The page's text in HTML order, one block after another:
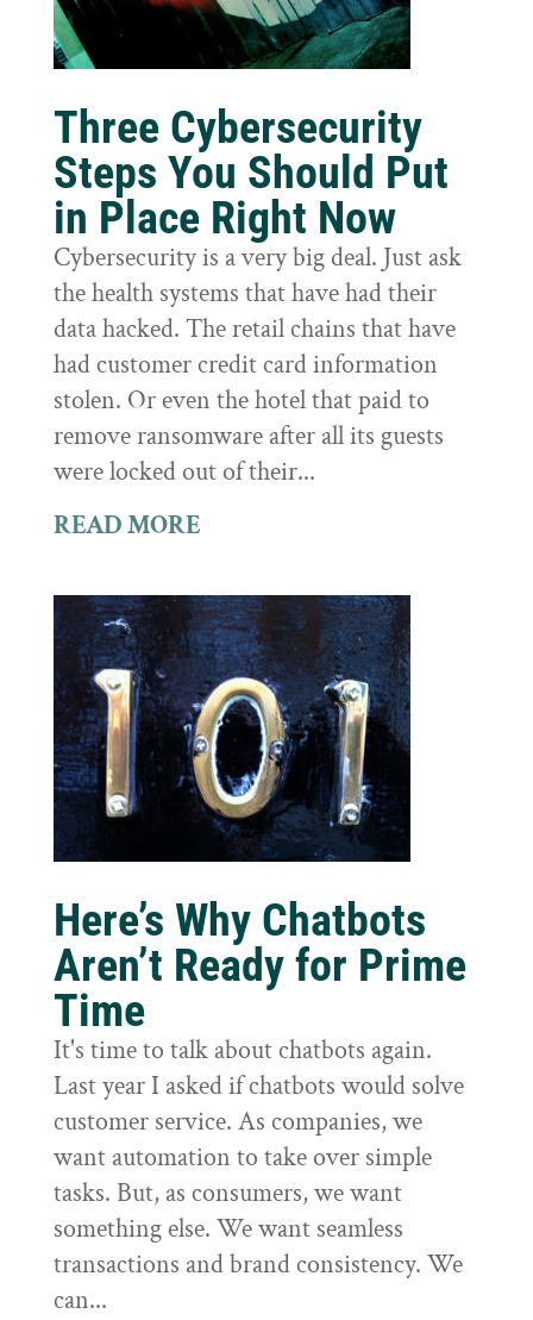
Three Cybersecurity
Steps You Should Put
in Place Right Now
Cybersecurity is a very big deal. Just ask
the health systems that have had their
data hacked. The retail chains that have
had customer credit card information
stolen. Or even the hotel that paid to
remove ransomware after all its guests
were locked out of their...
READ MORE
Here’s Why Chatbots
Aren’t Ready for Prime
Time
It's time to talk about chatbots again.
Last year I asked if chatbots would solve
customer service. As companies, we
want automation to take over simple
tasks. But, as consumers, we want
something else. We want seamless
transactions and brand consistency. We
can...